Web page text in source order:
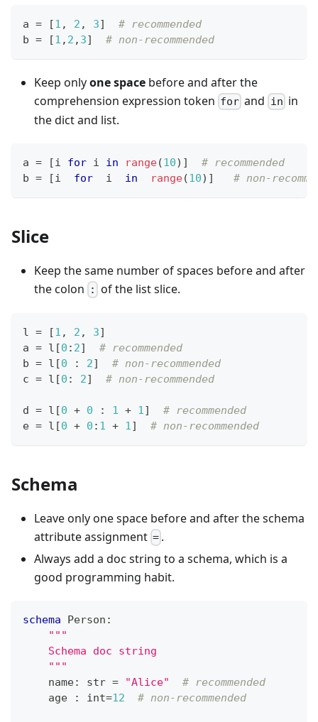
a = [1 , 2 , 3]
# recommended
b = [1 , 2 , 3] # non-recommended
Keep onlyone space before and after the
comprehension expression token for and in in
the dict and list.
a = [i for i in range(10) ]
# recommended
b = [i for
  i
in range(10) ] # non-
Slice
Keep the same number of spaces before and after
the colon
: of the list slice.
l = [1 , 2 , 3]
a = l [0 : 2]
# recommended
b = l [0 : 2]
# non-recommended
c = l [0 : 2] # non-recommended
d = l [0 + 0 : 1 + 1]
# recommended
e = l [0 + 0 : 1 + 1] # non-recommended
Schema
Leave only one space before and after the schema
attribute assignment = .
Always add a doc string to a schema, which is a
good programming habit.
schema Person :
"""
    Schema doc string
    """
    name
: str = "Alice"
# recommended
    age
: int=12 # non-recommended